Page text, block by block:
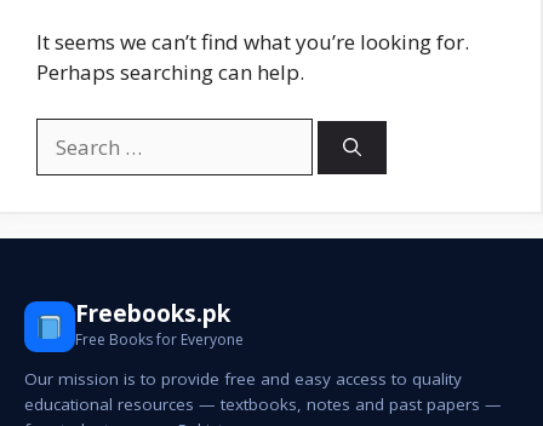
It seems we can’t find what you’re looking for.
Perhaps searching can help.
for:
Freebooks.pk
Free Books for Everyone
Our mission is to provide free and easy access to quality
educational resources — textbooks, notes and past papers —